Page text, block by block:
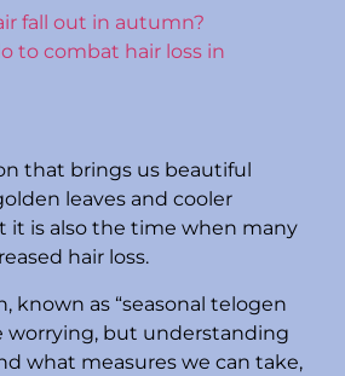
fall out in autumn?
to combat hair loss in
that brings us beautiful
leaves and cooler
it is also the time when many
hair loss.
known as “seasonal telogen
worrying, but understanding
what measures we can take,